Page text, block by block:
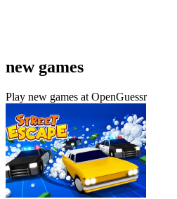
new games
Play new games at OpenGuessr